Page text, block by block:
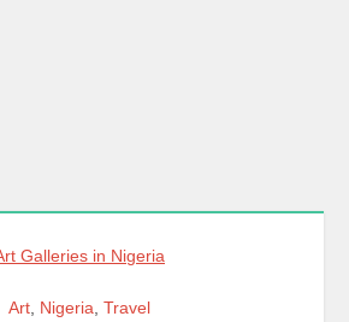
Art, Nigeria, Travel